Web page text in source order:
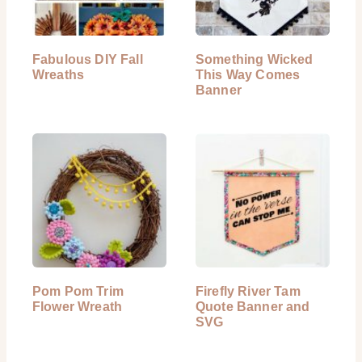
Fabulous DIY Fall
Wreaths
Something Wicked
This Way Comes
Banner
Pom Pom Trim
Flower Wreath
Firefly River Tam
Quote Banner and
SVG